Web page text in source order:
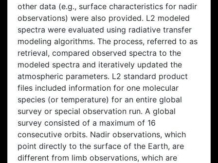
other data (e.g., surface characteristics for nadir
observations) were also provided. L2 modeled
spectra were evaluated using radiative transfer
modeling algorithms. The process, referred to as
retrieval, compared observed spectra to the
modeled spectra and iteratively updated the
atmospheric parameters. L2 standard product
files included information for one molecular
species (or temperature) for an entire global
survey or special observation run. A global
survey consisted of a maximum of 16
consecutive orbits. Nadir observations, which
point directly to the surface of the Earth, are
different from limb observations, which are